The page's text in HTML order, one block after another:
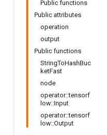
Public functions
Public attributes
operation
output
Public functions
StringToHashBuc
ketFast
node
operator::tensorf
low::Input
operator::tensorf
low::Output